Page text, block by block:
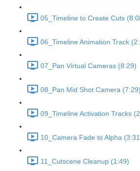
05_Timeline to Create Cuts
06_Timeline Animation Track
07_Pan Virtual Cameras (8:29)
08_Pan Mid Shot Camera (7:29)
09_Timeline Activation Tracks
10_Camera Fade to Alpha
11_Cutscene Cleanup (1:49)